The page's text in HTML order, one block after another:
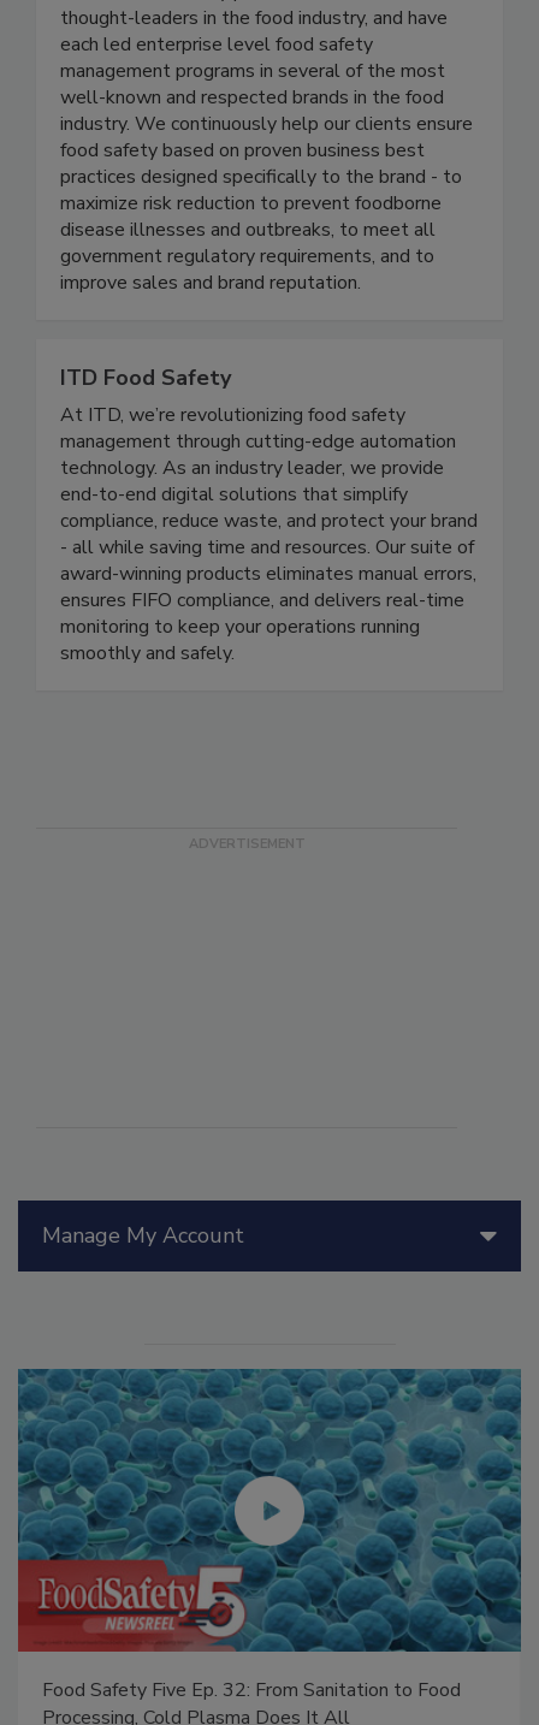
Active Food Safety consists of an experienced
team of food safety professionals who are
thought-leaders in the food industry, and have
each led enterprise level food safety
management programs in several of the most
well-known and respected brands in the food
industry. We continuously help our clients ensure
food safety based on proven business best
practices designed specifically to the brand - to
maximize risk reduction to prevent foodborne
disease illnesses and outbreaks, to meet all
ITD Food Safety
At ITD, we’re revolutionizing food safety
management through cutting-edge automation
technology. As an industry leader, we provide
end-to-end digital solutions that simplify
compliance, reduce waste, and protect your brand
- all while saving time and resources. Our suite of
award-winning products eliminates manual errors,
ensures FIFO compliance, and delivers real-time